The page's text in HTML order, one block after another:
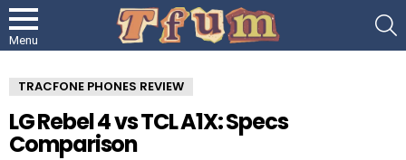
Menu
TRACFONE PHONES REVIEW
LG Rebel 4 vs TCL A1X: Specs
Comparison